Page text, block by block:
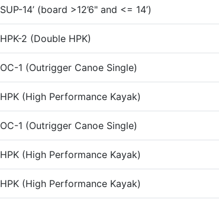
SUP-14’ (board >12’6" and <= 14’)
HPK-2 (Double HPK)
OC-1 (Outrigger Canoe Single)
HPK (High Performance Kayak)
OC-1 (Outrigger Canoe Single)
HPK (High Performance Kayak)
HPK (High Performance Kayak)